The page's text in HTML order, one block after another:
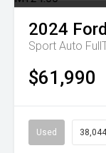
2024 Ford
Sport Auto
$61,990
Used